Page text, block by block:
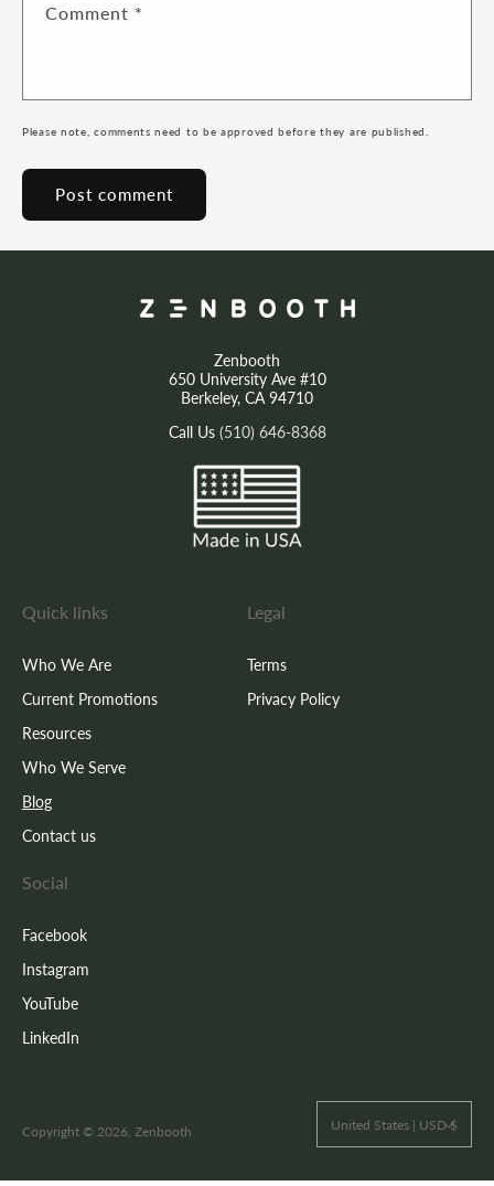
Comment *
Please note, comments need to be approved before they are published.
Zenbooth
650 University Ave #10
Berkeley, CA 94710
Call Us (510) 646-8368
Quick links
Who We Are
Current Promotions
Resources
Who We Serve
Blog
Contact us
Legal
Terms
Privacy Policy
Social
Facebook
Instagram
YouTube
LinkedIn
United States | USD $
Copyright © 2026, Zenbooth